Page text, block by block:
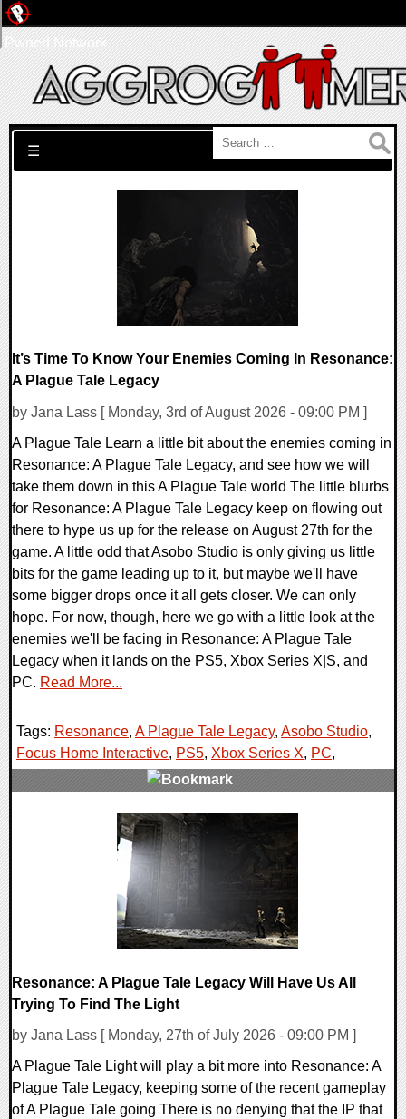
Search for:
☰
It’s Time To Know Your Enemies Coming In Resonance:
A Plague Tale Legacy
by Jana Lass [ Monday, 3rd of August 2026 - 09:00 PM ]
A Plague Tale Learn a little bit about the enemies coming in
Resonance: A Plague Tale Legacy, and see how we will
take them down in this A Plague Tale world The little blurbs
for Resonance: A Plague Tale Legacy keep on flowing out
there to hype us up for the release on August 27th for the
game. A little odd that Asobo Studio is only giving us little
bits for the game leading up to it, but maybe we'll have
some bigger drops once it all gets closer. We can only
hope. For now, though, here we go with a little look at the
enemies we'll be facing in Resonance: A Plague Tale
Legacy when it lands on the PS5, Xbox Series X|S, and
PC. Read More...
Tags: Resonance, A Plague Tale Legacy, Asobo Studio,
Focus Home Interactive, PS5, Xbox Series X, PC,
Resonance: A Plague Tale Legacy Will Have Us All
Trying To Find The Light
by Jana Lass [ Monday, 27th of July 2026 - 09:00 PM ]
A Plague Tale Light will play a bit more into Resonance: A
Plague Tale Legacy, keeping some of the recent gameplay
of A Plague Tale going There is no denying that the IP that